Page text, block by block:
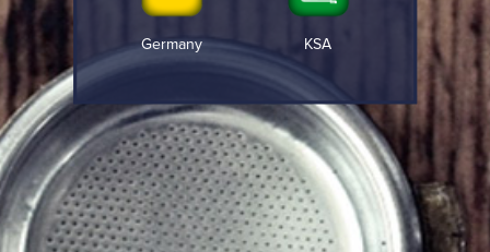
Germany KSA